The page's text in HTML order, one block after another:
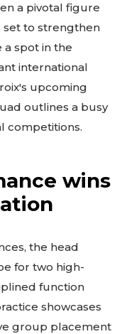
a pivotal figure
set to strengthen
a spot in the
international
upcoming
outlines a busy
competitions.
wins
the head
for two high-
function
showcases
group placement